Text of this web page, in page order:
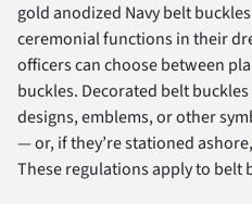
gold anodized Navy belt
ceremonial functions in their
officers can choose between
buckles. Decorated belt
designs, emblems, or other
— or, if they’re stationed
These regulations apply to belt